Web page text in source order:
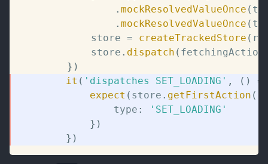
. mockResolvedValueOnce (
. mockResolvedValueOnce (
			store
= createTrackedStore (
			store
. dispatch (
} )
it ( 'dispatches SET_LOADING' , ( )
expect ( store . getFirstAction (
				type
:
'SET_LOADING'
} )
} )